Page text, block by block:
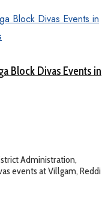
Block Divas Events in
Administration,
events at Villgam, Reddi